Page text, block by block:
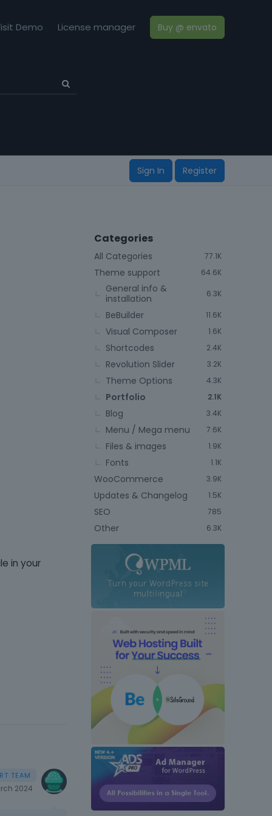
Demo License manager Buy @ envato
Sign In Register
in your
2024
Categories
77.1K
All Categories
64.6K
Theme support
6.3K
General info &
installation
11.6K
BeBuilder
1.6K
Visual Composer
2.4K
Shortcodes
3.2K
Revolution Slider
4.3K
Theme Options
2.1K
Portfolio
3.4K
Blog
7.6K
Menu / Mega menu
1.9K
Files & images
1.1K
Fonts
3.9K
WooCommerce
1.5K
Updates & Changelog
785
SEO
6.3K
Other